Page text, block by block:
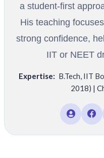
a student-first
His teaching
strong confidence,
IIT or NEET
Expertise: B.Tech, IIT
2018) |